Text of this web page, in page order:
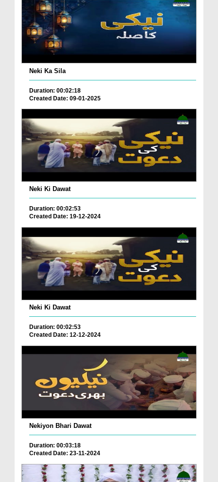
Neki Ka Sila
Duration: 00:02:18
Created Date: 09-01-2025
Neki Ki Dawat
Duration: 00:02:53
Created Date: 19-12-2024
Neki Ki Dawat
Duration: 00:02:53
Created Date: 12-12-2024
Nekiyon Bhari Dawat
Duration: 00:03:18
Created Date: 23-11-2024